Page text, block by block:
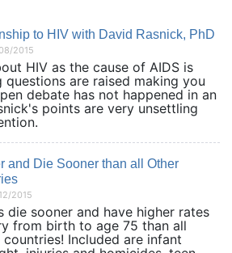
to HIV with David Rasnick, PhD
2015
HIV as the cause of AIDS is
questions are raised making you
debate has not happened in an
points are very unsettling
attention.
and Die Sooner than all Other
2015
die sooner and have higher rates
from birth to age 75 than all
Included are infant